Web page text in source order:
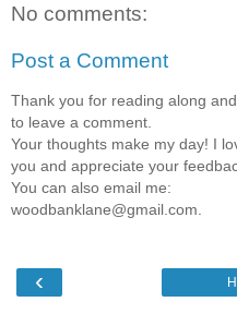
No comments:
Post a Comment
Thank you for reading along
to leave a comment.
Your thoughts make my day! I
you and appreciate your
You can also email me:
woodbanklane@gmail.com.
‹